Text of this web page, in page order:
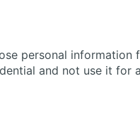
personal information
and not use it for